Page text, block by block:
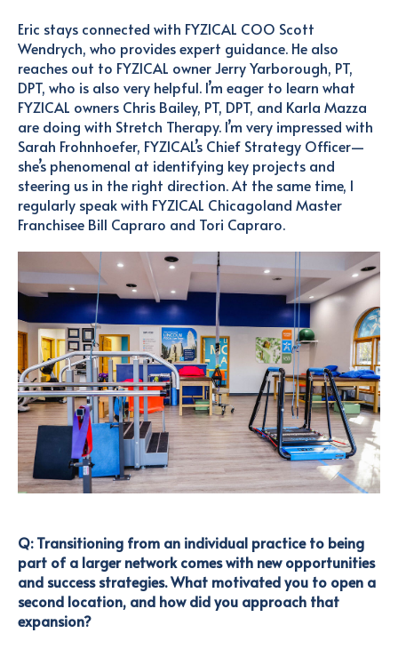
Eric stays connected with FYZICAL COO Scott
Wendrych, who provides expert guidance. He also
reaches out to FYZICAL owner Jerry Yarborough, PT,
DPT, who is also very helpful. I’m eager to learn what
FYZICAL owners Chris Bailey, PT, DPT, and Karla Mazza
are doing with Stretch Therapy. I’m very impressed with
Sarah Frohnhoefer, FYZICAL’s Chief Strategy Officer—
she’s phenomenal at identifying key projects and
steering us in the right direction.At the same time, I
regularly speak with FYZICAL Chicagoland Master
Franchisee Bill Capraro and Tori Capraro.
Q: Transitioning from an individual practice to being
part of a larger network comes with new opportunities
and success strategies. What motivated you to open a
second location, and how did you approach that
expansion?